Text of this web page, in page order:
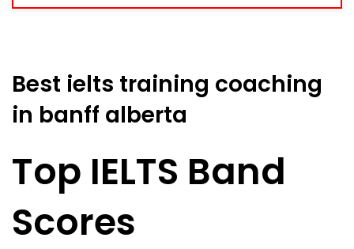
Best ielts training coaching
in banff alberta
Top IELTS Band
Scores